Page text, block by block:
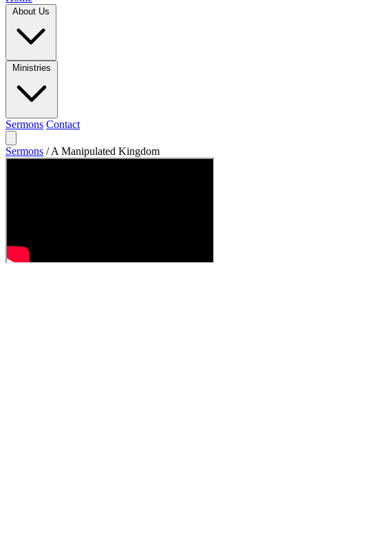
Sermons Contact
Sermons / A Manipulated Kingdom